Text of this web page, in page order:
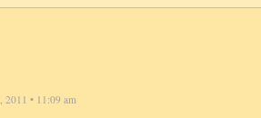
2011 • 11:09 am